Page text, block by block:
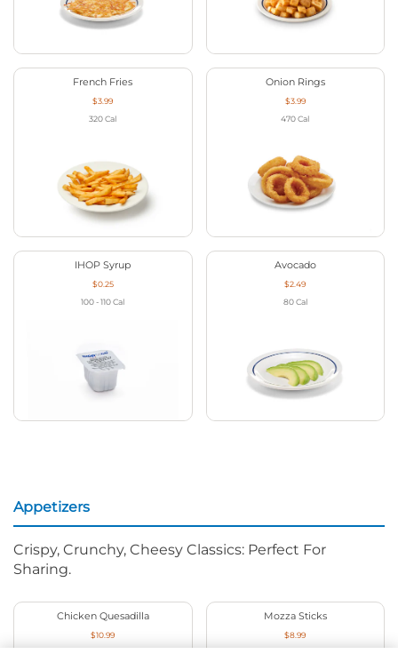
French Fries
$3.99
320 Cal
Onion Rings
$3.99
470 Cal
IHOP Syrup
$0.25
100 - 110 Cal
Avocado
$2.49
80 Cal
Appetizers
Crispy, Crunchy, Cheesy Classics: Perfect For
Sharing.
Chicken Quesadilla
$10.99
Mozza Sticks
$8.99